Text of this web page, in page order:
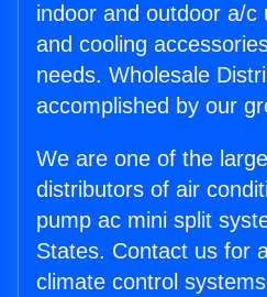
indoor and outdoor a/c
and cooling
needs. Wholesale
accomplished by our
We are one of the
distributors of air
pump ac mini split
States. Contact us for
climate control